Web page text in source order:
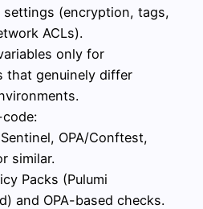
settings (encryption, tags,
ACLs).
only for
that genuinely differ
OPA/Conftest,
similar.
Packs (Pulumi
and OPA-based checks.